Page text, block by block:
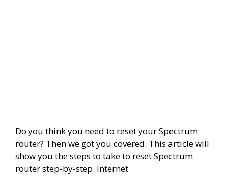
Do you think you need to reset your Spectrum
router? Then we got you covered. This article will
show you the steps to take to reset Spectrum
router step-by-step. Internet